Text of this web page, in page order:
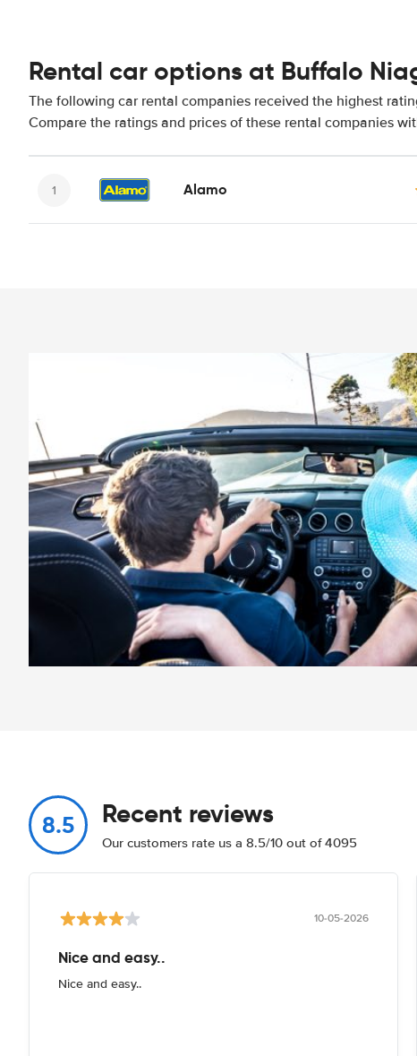
Rental car options at Buffalo
The following car rental companies received the highest
Compare the ratings and prices of these rental companies
Alamo
8.5 Recent reviews
Our customers rate us a 8.5/10 out of 4095
10-05-2026
Nice and easy..
Nice and easy..